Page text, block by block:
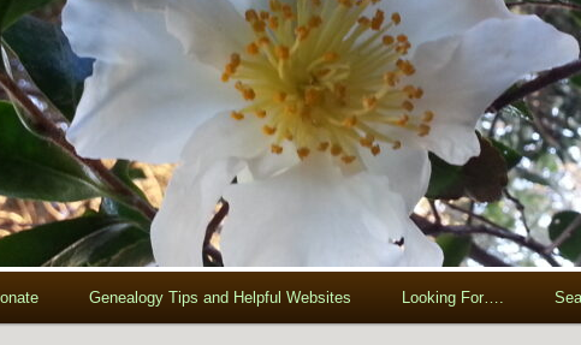
Genealogy Tips and Helpful Websites Looking For….